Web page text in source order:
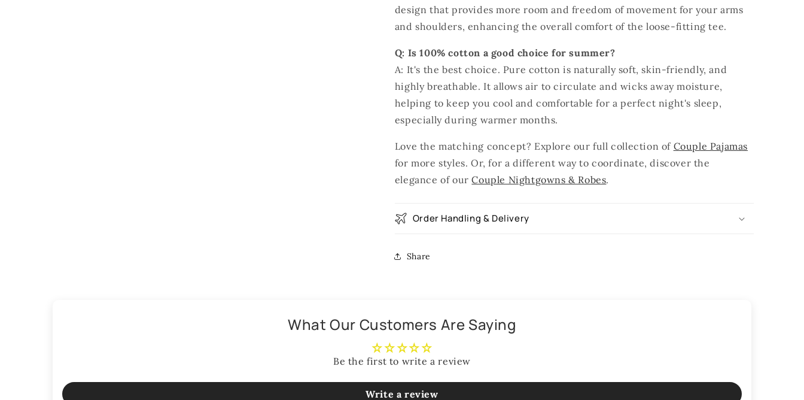
design that provides more room and freedom of movement for your arms
and shoulders, enhancing the overall comfort of the loose-fitting tee.
Q: Is 100% cotton a good choice for summer?
A: It's the best choice. Pure cotton is naturally soft, skin-friendly, and
highly breathable. It allows air to circulate and wicks away moisture,
helping to keep you cool and comfortable for a perfect night's sleep,
especially during warmer months.
Love the matching concept? Explore our full collection of Couple Pajamas
for more styles. Or, for a different way to coordinate, discover the
elegance of ourCouple Nightgowns & Robes.
Order Handling & Delivery
Share
What Our Customers Are Saying
Be the first to write a review
Write a review